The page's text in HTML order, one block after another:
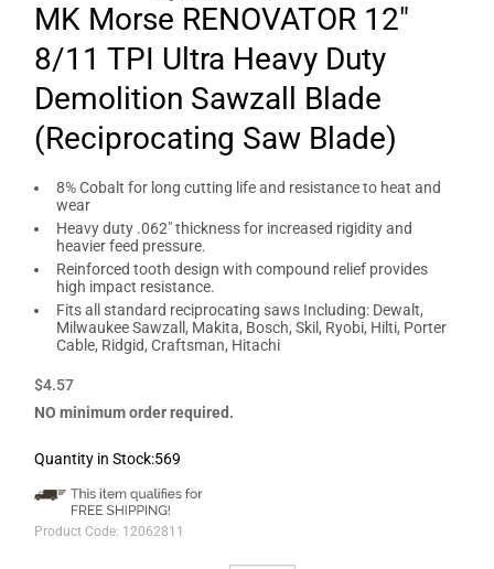
MK Morse RENOVATOR 12"
8/11 TPI Ultra Heavy Duty
Demolition Sawzall Blade
(Reciprocating Saw Blade)
8% Cobalt for long cutting life and resistance to heat and
wear
Heavy duty .062" thickness for increased rigidity and
heavier feed pressure.
Reinforced tooth design with compound relief provides
high impact resistance.
Fits all standard reciprocating saws Including: Dewalt,
Milwaukee Sawzall, Makita, Bosch, Skil, Ryobi, Hilti, Porter
Cable, Ridgid, Craftsman, Hitachi
$4.57
NO minimum order required.
Quantity in Stock:569
Product Code: 12062811